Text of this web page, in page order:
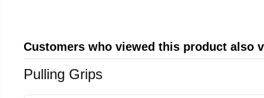
Customers who viewed this product also
Pulling Grips